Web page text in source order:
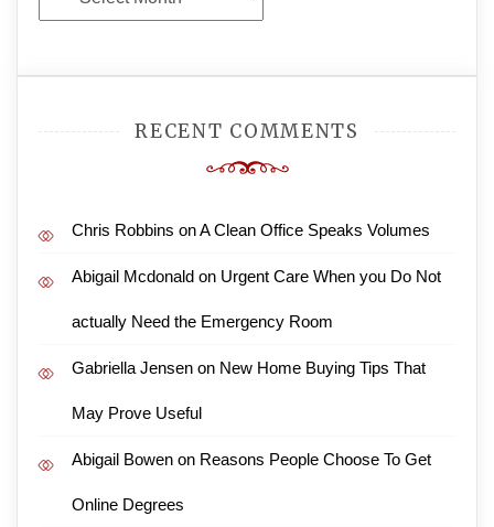
Archives
RECENT COMMENTS
Chris Robbins onA Clean Office Speaks Volumes
Abigail Mcdonald on Urgent Care When you Do Not
actually Need the Emergency Room
Gabriella Jensen on New Home Buying Tips That
May Prove Useful
Abigail Bowen on Reasons People Choose To Get
Online Degrees